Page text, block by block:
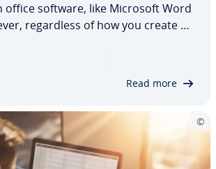
office software, like Microsoft Word
re­gard­less of how you create an
Read more